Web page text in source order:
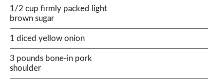
1/2 cup firmly packed light
brown sugar
1 diced yellow onion
3 pounds bone-in pork
shoulder